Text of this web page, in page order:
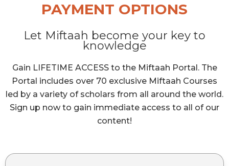
PAYMENT OPTIONS
Let Miftaah become your key to
knowledge
Gain LIFETIME ACCESS to the Miftaah Portal. The
Portal includes over 70 exclusive Miftaah Courses
led by a variety of scholars from all around the world.
Sign up now to gain immediate access to all of our
content!